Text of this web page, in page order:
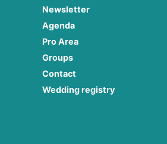
Newsletter
Agenda
Pro Area
Groups
Contact
Wedding registry